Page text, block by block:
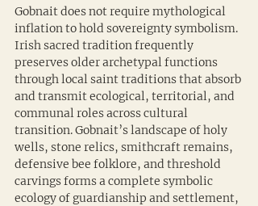
Gobnait does not require mythological
inflation to hold sovereignty symbolism.
Irish sacred tradition frequently
preserves older archetypal functions
through local saint traditions that absorb
and transmit ecological, territorial, and
communal roles across cultural
transition. Gobnait’s landscape of holy
wells, stone relics, smithcraft remains,
defensive bee folklore, and threshold
carvings forms a complete symbolic
ecology of guardianship and settlement,